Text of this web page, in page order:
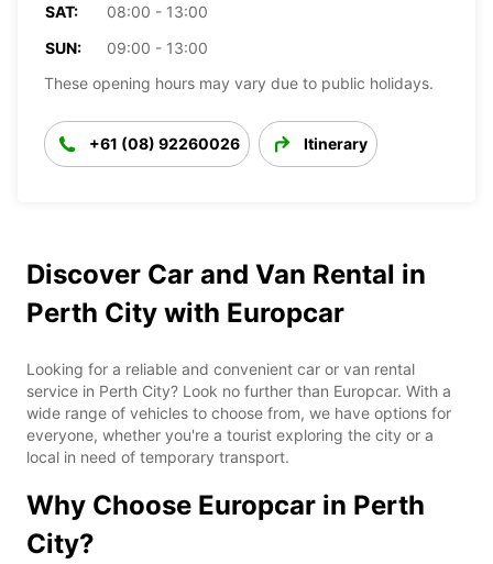
SAT:
08:00 - 13:00
SUN:
09:00 - 13:00
These opening hours may vary due to public holidays.
+61 (08) 92260026 Itinerary
Discover Car and Van Rental in
Perth City with Europcar
Looking for a reliable and convenient car or van rental
service in Perth City? Look no further than Europcar. With a
wide range of vehicles to choose from, we have options for
everyone, whether you're a tourist exploring the city or a
local in need of temporary transport.
Why Choose Europcar in Perth
City?